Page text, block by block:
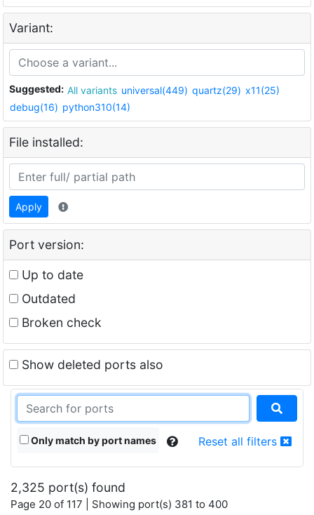
Variant:
Suggested: All variants universal(449) quartz(29) x11(25)
debug(16) python310(14)
File installed:
Apply
Port version:
Up to date
Outdated
Broken check
Show deleted ports also
Only match by port names Reset all filters
2,325 port(s) found
Page 20 of 117 | Showing port(s) 381 to 400